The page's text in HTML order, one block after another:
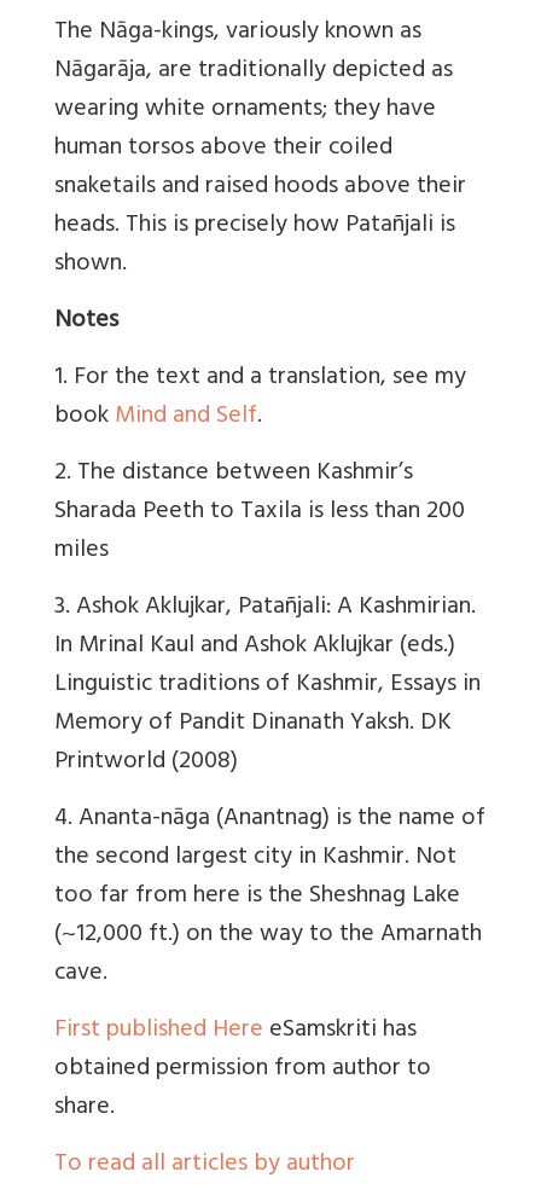
The Nāga-kings, variously known as
Nāgarāja, are traditionally depicted as
wearing white ornaments; they have
human torsos above their coiled
snaketails and raised hoods above their
heads. This is precisely how Patañjali is
shown.
Notes
1. For the text and a translation, see my
bookMind and Self.
2. The distance between Kashmir’s
Sharada Peeth to Taxila is less than 200
miles
3. Ashok Aklujkar, Patañjali: A Kashmirian.
In Mrinal Kaul and Ashok Aklujkar (eds.)
Linguistic traditions of Kashmir, Essays in
Memory of Pandit Dinanath Yaksh. DK
Printworld (2008)
4. Ananta-nāga (Anantnag) is the name of
the second largest city in Kashmir. Not
too far from here is the Sheshnag Lake
(~12,000 ft.) on the way to the Amarnath
cave.
First published HereeSamskriti has
obtained permission from author to
share.
To read all articles by author